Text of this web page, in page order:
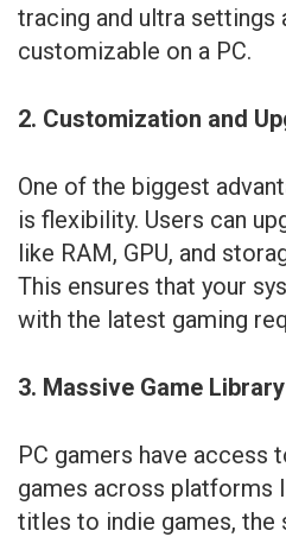
tracing and ultra settings
customizable on a PC.
2. Customization and
One of the biggest
is flexibility. Users can
like RAM, GPU, and
This ensures that your
with the latest gaming
3. Massive Game Library
PC gamers have access
games across platforms
titles to indie games, the